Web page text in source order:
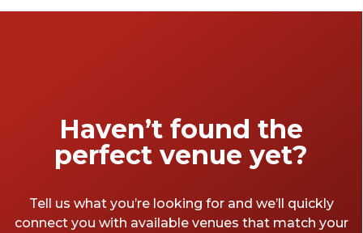
Haven’t found the
perfect venue yet?
Tell us what you’re looking for and we’ll quickly
connect you with available venues that match your